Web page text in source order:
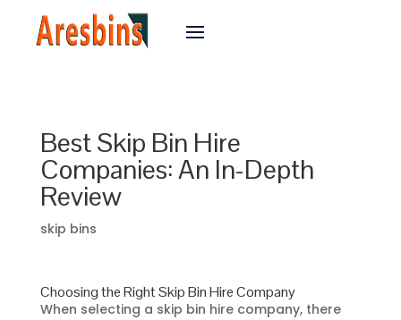
Best Skip Bin Hire
Companies: An In-Depth
Review
skip bins
Choosing the Right Skip Bin Hire Company
When selecting a skip bin hire company, there